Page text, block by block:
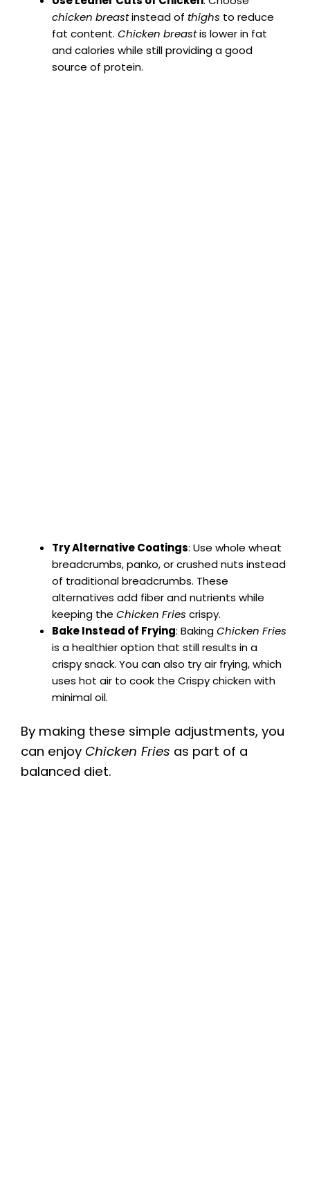
chicken breastinstead of thighs to reduce
fat content. Chicken breastis lower in fat
and calories while still providing a good
source of protein.
Try Alternative Coatings: Use whole wheat
breadcrumbs, panko, or crushed nuts instead
of traditional breadcrumbs. These
alternatives add fiber and nutrients while
keeping the Chicken Fries crispy.
Bake Instead of Frying: BakingChicken Fries
is a healthier option that still results in a
crispy snack. You can also try air frying, which
uses hot air to cook the Crispy chicken with
minimal oil.
By making these simple adjustments, you
can enjoy Chicken Fries as part of a
balanced diet.